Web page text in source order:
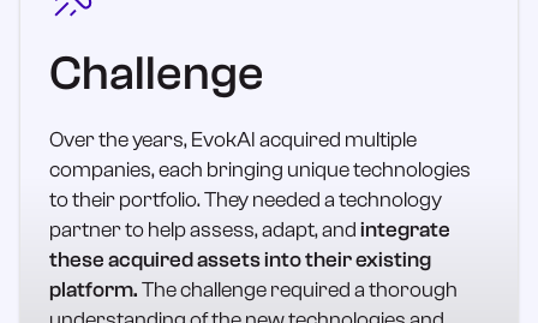
Challenge
Over the years, EvokAI acquired multiple
companies, each bringing unique technologies
to their portfolio. They needed a technology
partner to help assess, adapt, andintegrate
these acquired assets into their existing
platform.The challenge required a thorough